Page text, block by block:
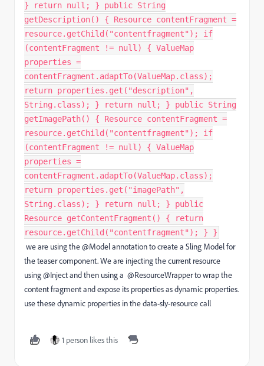
} return null; } public String
getDescription() { Resource contentFragment =
resource.getChild("contentfragment"); if
(contentFragment != null) { ValueMap
properties =
contentFragment.adaptTo(ValueMap.class);
return properties.get("description",
String.class); } return null; } public String
getImagePath() { Resource contentFragment =
resource.getChild("contentfragment"); if
(contentFragment != null) { ValueMap
properties =
contentFragment.adaptTo(ValueMap.class);
return properties.get("imagePath",
String.class); } return null; } public
Resource getContentFragment() { return
resource.getChild("contentfragment"); } }
we are using the @Modelannotation to create a Sling Model for
the teaser component. We are injecting the current resource
using @Injectand then using a @ResourceWrapperto wrap the
content fragment and expose its properties as dynamic properties.
use these dynamic properties in the data-sly-resource call
1 person likes this